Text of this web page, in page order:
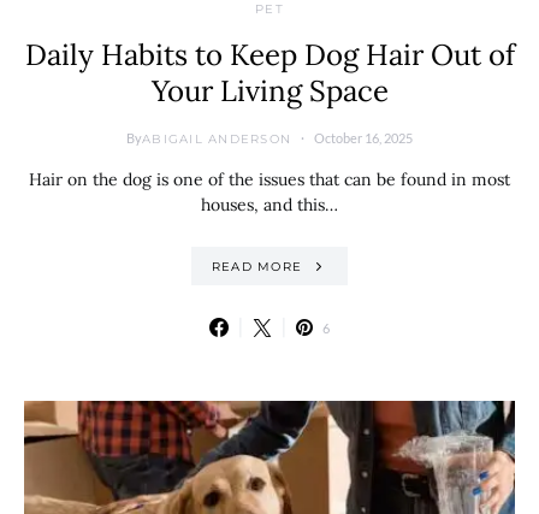
PET
Daily Habits to Keep Dog Hair Out of
Your Living Space
ByABIGAIL ANDERSON October 16, 2025
Hair on the dog is one of the issues that can be found in most
houses, and this…
READ MORE
6